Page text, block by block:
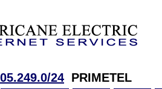
24 PRIMETEL